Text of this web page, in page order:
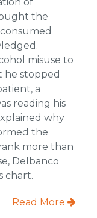
the
misuse to
he stopped
a
reading his
why
the
more than
Delbanco
chart.
Read More